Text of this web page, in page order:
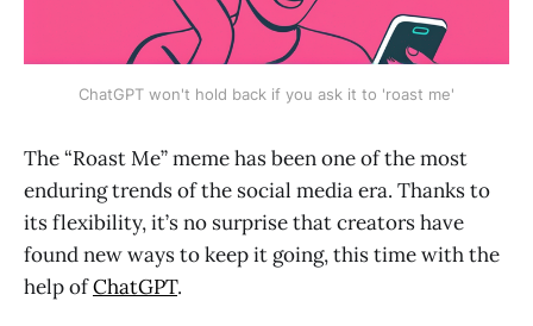
ChatGPT won't hold back if you ask it to 'roast me'
The “Roast Me” meme has been one of the most
enduring trends of the social media era. Thanks to
its flexibility, it’s no surprise that creators have
found new ways to keep it going, this time with the
help ofChatGPT.